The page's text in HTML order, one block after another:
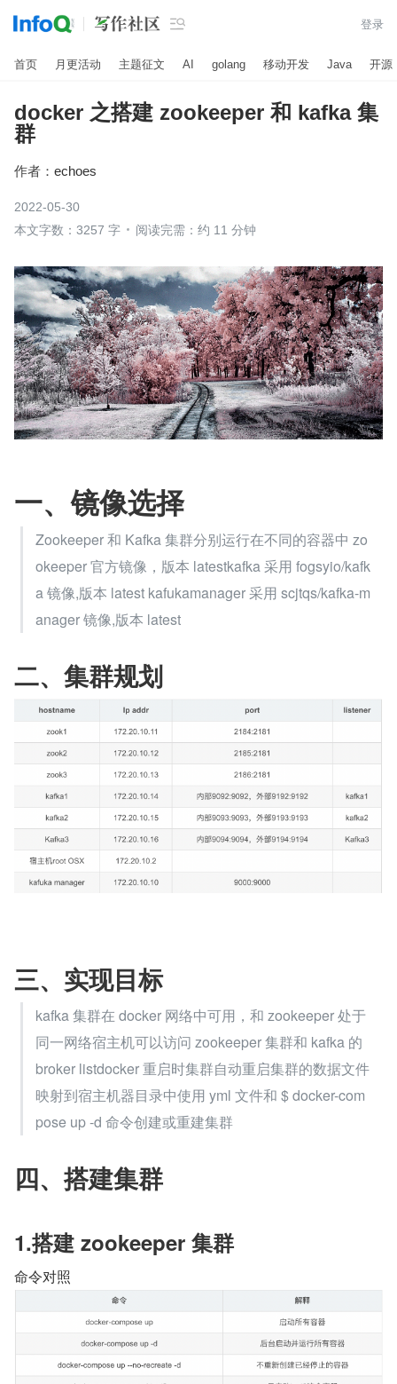
 登录
首页 月更活动 主题征文 AI golang 移动开发 Java 开源
docker 之搭建 zookeeper 和 kafka 集
群
作者： echoes
2022-05-30
本文字数：3257 字
阅读完需：约 11 分钟
一、镜像选择
Zookeeper 和 Kafka 集群分别运行在不同的容器中 zo
okeeper 官方镜像，版本 latestkafka 采用 fogsyio/kafk
a 镜像,版本 latest kafukamanager 采用 scjtqs/kafka-m
anager 镜像,版本 latest
二、集群规划
三、实现目标
kafka 集群在 docker 网络中可用，和 zookeeper 处于
同一网络宿主机可以访问 zookeeper 集群和 kafka 的
broker listdocker 重启时集群自动重启集群的数据文件
映射到宿主机器目录中使用 yml 文件和 $ docker-com
pose up -d 命令创建或重建集群
四、搭建集群
1.搭建 zookeeper 集群
命令对照